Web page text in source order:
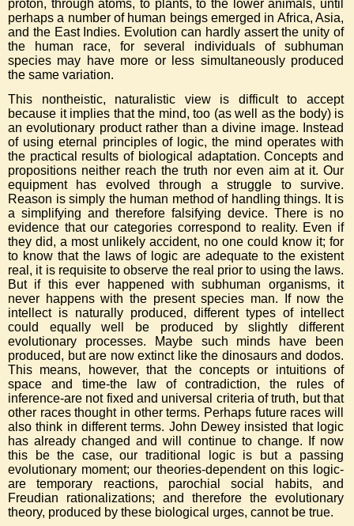
proton, through atoms, to plants, to the lower animals, until
perhaps a number of human beings emerged in Africa, Asia,
and the East Indies. Evolution can hardly assert the unity of
the human race, for several individuals of subhuman
species may have more or less simultaneously produced
the same variation.
This nontheistic, naturalistic view is difficult to accept
because it implies that the mind, too (as well as the body) is
an evolutionary product rather than a divine image. Instead
of using eternal principles of logic, the mind operates with
the practical results of biological adaptation. Concepts and
propositions neither reach the truth nor even aim at it. Our
equipment has evolved through a struggle to survive.
Reason is simply the human method of handling things. It is
a simplifying and therefore falsifying device. There is no
evidence that our categories correspond to reality. Even if
they did, a most unlikely accident, no one could know it; for
to know that the laws of logic are adequate to the existent
real, it is requisite to observe the real prior to using the laws.
But if this ever happened with subhuman organisms, it
never happens with the present species man. If now the
intellect is naturally produced, different types of intellect
could equally well be produced by slightly different
evolutionary processes. Maybe such minds have been
produced, but are now extinct like the dinosaurs and dodos.
This means, however, that the concepts or intuitions of
space and time-the law of contradiction, the rules of
inference-are not fixed and universal criteria of truth, but that
other races thought in other terms. Perhaps future races will
also think in different terms. John Dewey insisted that logic
has already changed and will continue to change. If now
this be the case, our traditional logic is but a passing
evolutionary moment; our theories-dependent on this logic-
are temporary reactions, parochial social habits, and
Freudian rationalizations; and therefore the evolutionary
theory, produced by these biological urges, cannot be true.